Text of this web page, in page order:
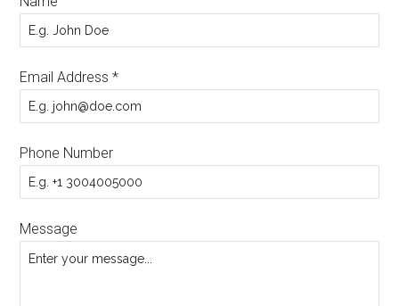
Email Address*
Phone Number
Message